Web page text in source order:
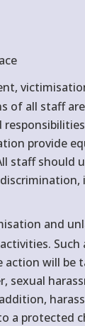
of all staff
provide
should
and
will
sexual
protected